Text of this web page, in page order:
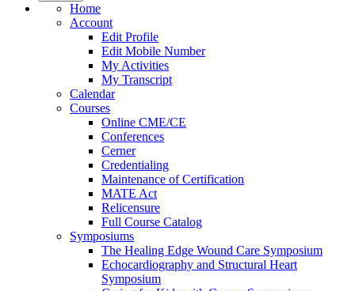
Home
Account
Edit Profile
Edit Mobile Number
My Activities
My Transcript
Calendar
Courses
Online CME/CE
Conferences
Cerner
Credentialing
Maintenance of Certification
MATE Act
Relicensure
Full Course Catalog
Symposiums
The Healing Edge Wound Care Symposium
Echocardiography and Structural Heart
Symposium